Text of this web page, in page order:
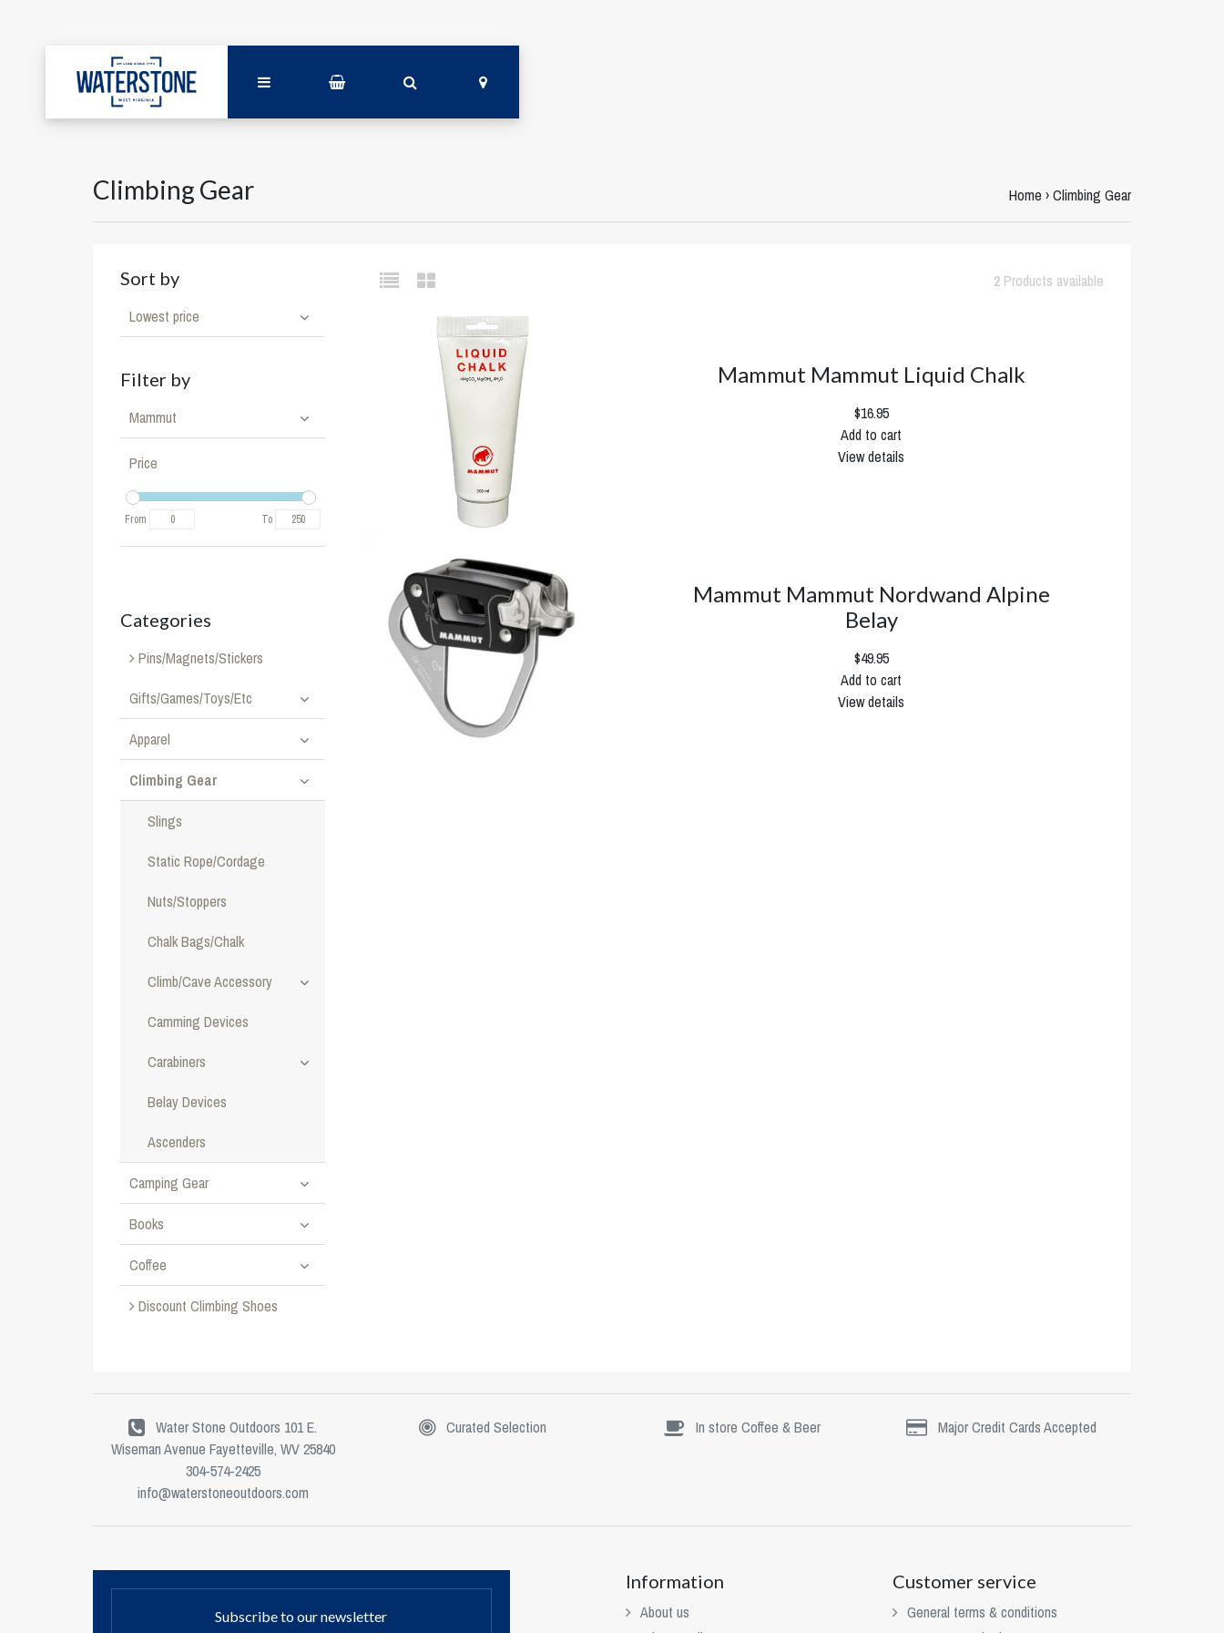
Climbing Gear Home ›Climbing Gear
2 Products available
Sort by
Lowest price
Filter by
Mammut
Price
From To
Categories
Pins/Magnets/Stickers
Gifts/Games/Toys/Etc
Apparel
Climbing Gear
Slings
Static Rope/Cordage
Nuts/Stoppers
Chalk Bags/Chalk
Climb/Cave Accessory
Camming Devices
Carabiners
Belay Devices
Ascenders
Camping Gear
Books
Coffee
Discount Climbing Shoes
Mammut Mammut Liquid Chalk
$16.95
Add to cart
View details
Mammut Mammut Nordwand Alpine
Belay
$49.95
Add to cart
View details
Water Stone Outdoors 101 E.
Wiseman Avenue Fayetteville, WV 25840
304-574-2425
info@waterstoneoutdoors.com
Curated Selection In store Coffee & Beer Major Credit Cards Accepted
Subscribe to our newsletter
Information
About us
Customer service
General terms & conditions